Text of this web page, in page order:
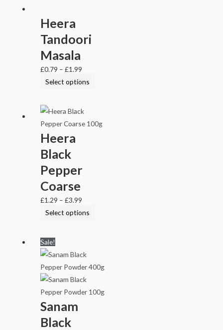
Heera
Tandoori
Masala
£0.79 –£1.99
Select options
Heera
Black
Pepper
Coarse
£1.29 –£3.99
Select options
Sale!
Sanam
Black